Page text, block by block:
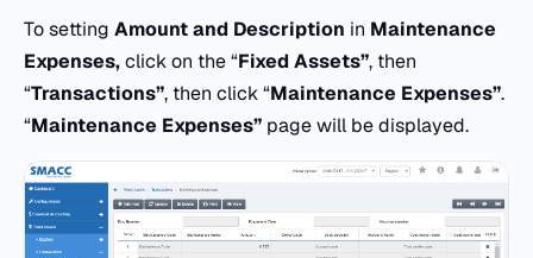
To setting Amount and Description in Maintenance
Expenses,click on the “Fixed Assets”, then
“Transactions”, then click “Maintenance Expenses”.
“Maintenance Expenses” page will be displayed.